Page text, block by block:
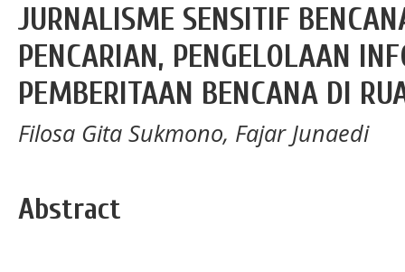
JURNALISME SENSITIF
PENCARIAN, PENGELOLAAN
PEMBERITAAN BENCANA DI
Filosa Gita Sukmono, Fajar Junaedi
Abstract